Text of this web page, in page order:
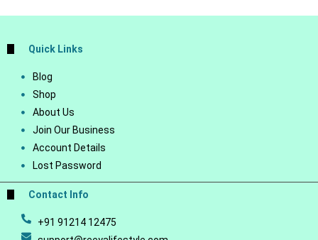
Quick Links
Blog
Shop
About Us
Join Our Business
Account Details
Lost Password
Contact Info
+91 91214 12475